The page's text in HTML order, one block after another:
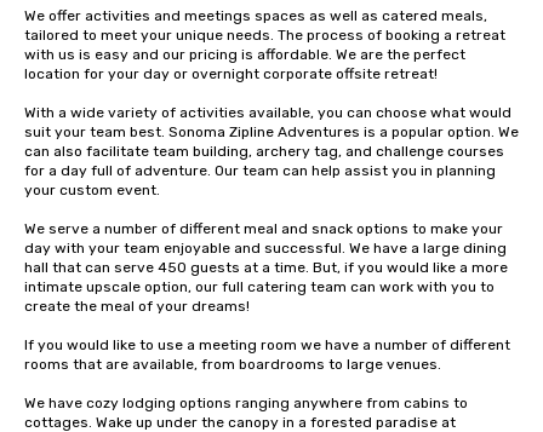
We offer activities and meetings spaces as well as catered meals,
tailored to meet your unique needs. The process of booking a retreat
with us is easy and our pricing is affordable. We are the perfect
location for your day or overnight corporate offsite retreat!
With a wide variety of activities available, you can choose what would
suit your team best. Sonoma Zipline Adventures is a popular option. We
can also facilitate team building, archery tag, and challenge courses
for a day full of adventure. Our team can help assist you in planning
your custom event.
We serve a number of different meal and snack options to make your
day with your team enjoyable and successful. We have a large dining
hall that can serve 450 guests at a time. But, if you would like a more
intimate upscale option, our full catering team can work with you to
create the meal of your dreams!
If you would like to use a meeting room we have a number of different
rooms that are available, from boardrooms to large venues.
We have cozy lodging options ranging anywhere from cabins to
cottages. Wake up under the canopy in a forested paradise at